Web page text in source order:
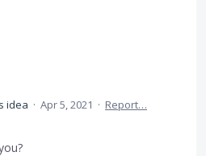
idea · Apr 5, 2021 · Report…